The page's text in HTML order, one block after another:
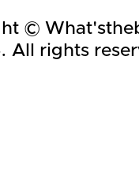
©
. All rights